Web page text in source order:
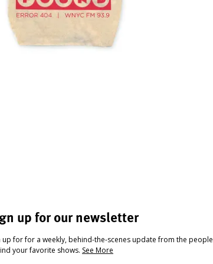
up for our newsletter
up for for a weekly, behind-the-scenes update from the people
your favorite shows. See More